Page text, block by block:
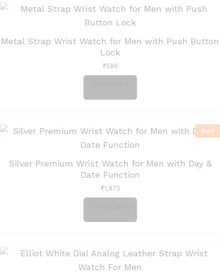
Metal Strap Wrist Watch for Men with Push Button
Lock
₹586
Hot
Silver Premium Wrist Watch for Men with Day &
Date Function
₹1,873